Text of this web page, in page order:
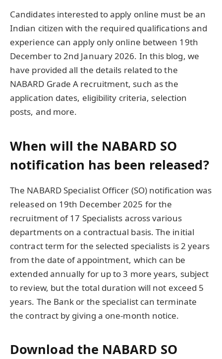
Candidates interested to apply online must be an
Indian citizen with the required qualifications and
experience can apply only online between 19th
December to 2nd January 2026. In this blog, we
have provided all the details related to the
NABARD Grade A recruitment, such as the
application dates, eligibility criteria, selection
posts, and more.
When will the NABARD SO
notification has been released?
The NABARD Specialist Officer (SO) notification was
released on 19th December 2025 for the
recruitment of 17 Specialists across various
departments on a contractual basis. The initial
contract term for the selected specialists is 2 years
from the date of appointment, which can be
extended annually for up to 3 more years, subject
to review, but the total duration will not exceed 5
years. The Bank or the specialist can terminate
the contract by giving a one-month notice.
Download the NABARD SO